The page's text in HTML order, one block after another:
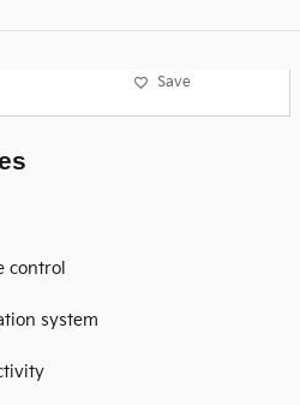
Save
control
system